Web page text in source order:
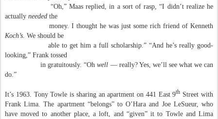
“Oh,” Maas replied, in a sort of rasp, “I didn’t realize he
actually needed the
money. I thought he was just some rich friend of Kenneth
Koch’s. We should be
able to get him a full scholarship.” “And he’s really good-
looking,” Frank tossed
in gratuitously. “Ohwell — really? Yes, we’ll see what we can
do.”
It’s 1963. Tony Towle is sharing an apartment on 441 East 9th Street with
Frank Lima. The apartment “belongs” to O’Hara and Joe LeSueur, who
have moved to another place, a loft, and “given” it to Towle and Lima